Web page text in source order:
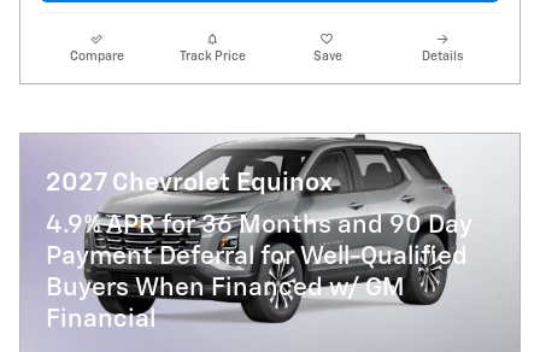
Compare Track Price Save Details
2027 Chevrolet Equinox
4.9% APR for 36 Months and 90 Day
Payment Deferral for Well-Qualified
Buyers When Financed w/ GM
Financial